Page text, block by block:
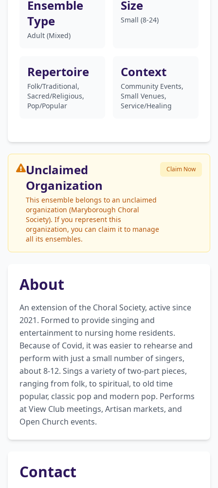
Ensemble
Type
Adult (Mixed)
Size
Small (8-24)
Repertoire
Folk/Traditional,
Sacred/Religious,
Pop/Popular
Context
Community Events,
Small Venues,
Service/Healing
Unclaimed
Organization
This ensemble belongs to an unclaimed
organization (Maryborough Choral
Society). If you represent this
organization, you can claim it to manage
all its ensembles.
Claim Now
About
An extension of the Choral Society, active since
2021. Formed to provide singing and
entertainment to nursing home residents.
Because of Covid, it was easier to rehearse and
perform with just a small number of singers,
about 8-12. Sings a variety of two-part pieces,
ranging from folk, to spiritual, to old time
popular, classic pop and modern pop. Performs
at View Club meetings, Artisan markets, and
Open Church events.
Contact